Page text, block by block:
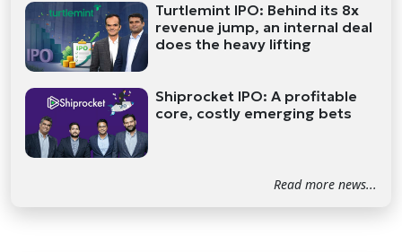
Turtlemint IPO: Behind its 8x
revenue jump, an internal deal
does the heavy lifting
Shiprocket IPO: A profitable
core, costly emerging bets
Read more news...